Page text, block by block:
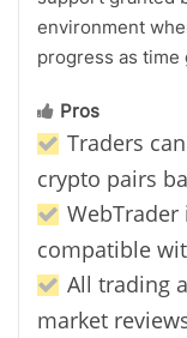
environment
progress as time
Pros
Traders
crypto pairs
compatible
All trading
market